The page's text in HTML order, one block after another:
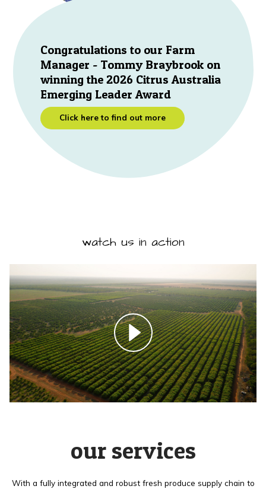
Congratulations to our Farm
Manager - Tommy Braybrook on
winning the 2026 Citrus Australia
Emerging Leader Award
Click here to find out more
watch us in action
our services
With a fully integrated and robust fresh produce supply chain to